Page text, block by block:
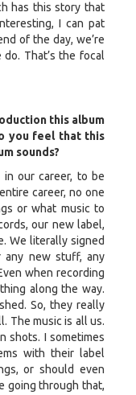
has this story that
I can pat
of the day, we’re
do. That’s the focal
this album
you feel that this
sounds?
our career, to be
career, no one
or what music to
our new label,
We literally signed
any new stuff, any
when recording
along the way.
So, they really
The music is all us.
shots. I sometimes
with their label
or should even
going through that,